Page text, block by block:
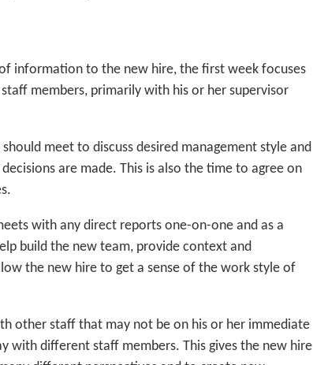
information to the new hire, the first week focuses
members, primarily with his or her supervisor
meet to discuss desired management style and
are made. This is also the time to agree on
with any direct reports one-on-one and as a
build the new team, provide context and
the new hire to get a sense of the work style of
other staff that may not be on his or her immediate
with different staff members. This gives the new hire